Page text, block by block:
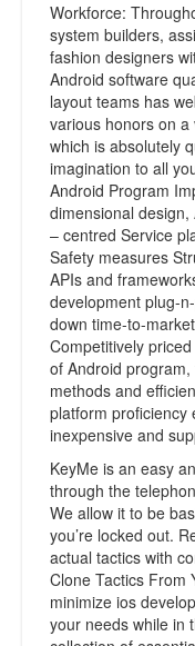
Workforce:
system builders,
fashion designers
Android software
layout teams has
various honors on
which is absolutely
imagination to all
Android Program
dimensional
– centred Service
Safety measures
APIs and
development plug-
down time-to-
Competitively
of Android
methods and
platform proficiency
inexpensive and
KeyMe is an easy
through the
We allow it to be
you’re locked out.
actual tactics with
Clone Tactics From
minimize ios
your needs while in